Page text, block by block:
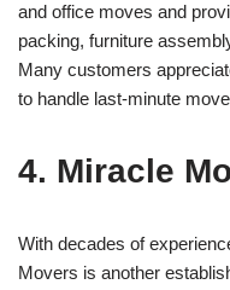
and office moves and
packing, furniture
Many customers
to handle last-minute
4. Miracle
With decades of
Movers is another